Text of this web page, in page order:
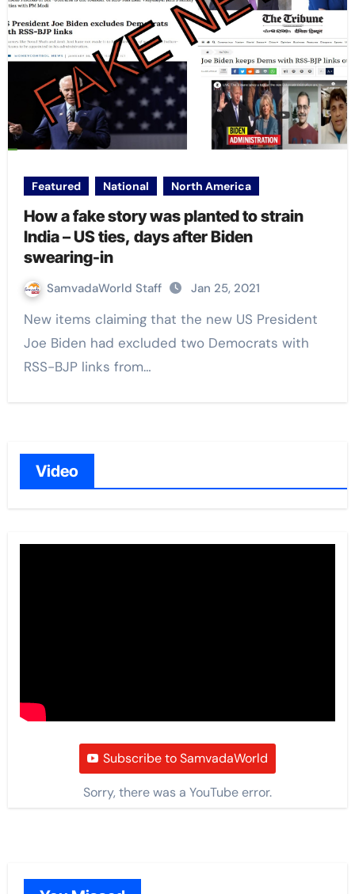
Featured National North America
How a fake story was planted to strain
India – US ties, days after Biden
swearing-in
SamvadaWorld Staff Jan 25, 2021
New items claiming that the new US President
Joe Biden had excluded two Democrats with
RSS-BJP links from…
Video
Subscribe to SamvadaWorld
Sorry, there was a YouTube error.